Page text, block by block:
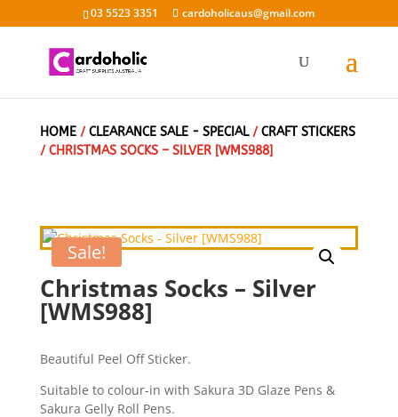
03 5523 3351 cardoholicaus@gmail.com
HOME/CLEARANCE SALE - SPECIAL/CRAFT STICKERS
/ CHRISTMAS SOCKS – SILVER [WMS988]
Sale!
Christmas Socks – Silver
[WMS988]
Beautiful Peel Off Sticker.
Suitable to colour-in with Sakura 3D Glaze Pens &
Sakura Gelly Roll Pens.